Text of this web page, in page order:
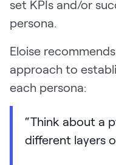
set KPIs and/or
persona.
Eloise
approach to
each persona:
“Think about a
different layers